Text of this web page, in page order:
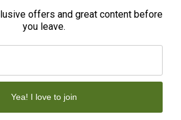
Add to Cart
offers and great content before
you leave.
Yea! I love to join